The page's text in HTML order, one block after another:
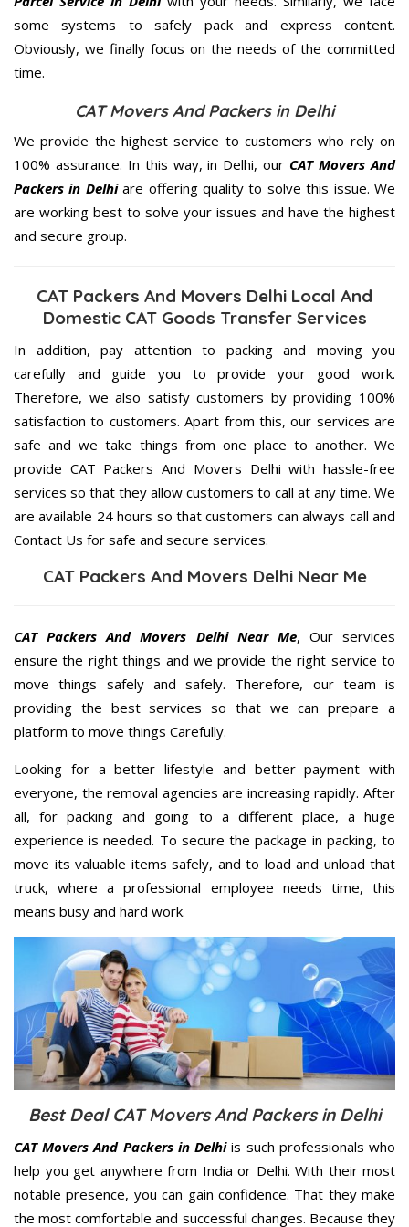
some systems to safely pack and express content.
Obviously, we finally focus on the needs of the committed
time.
CAT Movers And Packers in Delhi
We provide the highest service to customers who rely on
100% assurance. In this way, in Delhi, our CAT Movers And
Packers in Delhiare offering quality to solve this issue. We
are working best to solve your issues and have the highest
and secure group.
CAT Packers And Movers Delhi Local And
Domestic CAT Goods Transfer Services
In addition, pay attention to packing and moving you
carefully and guide you to provide your good work.
Therefore, we also satisfy customers by providing 100%
satisfaction to customers. Apart from this, our services are
safe and we take things from one place to another. We
provide CAT Packers And Movers Delhi with hassle-free
services so that they allow customers to call at any time. We
are available 24 hours so that customers can always call and
Contact Us for safe and secure services.
CAT Packers And Movers Delhi Near Me
CAT Packers And Movers Delhi Near Me, Our services
ensure the right things and we provide the right service to
move things safely and safely. Therefore, our team is
providing the best services so that we can prepare a
platform to move things Carefully.
Looking for a better lifestyle and better payment with
everyone, the removal agencies are increasing rapidly. After
all, for packing and going to a different place, a huge
experience is needed. To secure the package in packing, to
move its valuable items safely, and to load and unload that
truck, where a professional employee needs time, this
means busy and hard work.
Best Deal CAT Movers And Packers in Delhi
CAT Movers And Packers in Delhiis such professionals who
help you get anywhere from India or Delhi. With their most
notable presence, you can gain confidence. That they make
the most comfortable and successful changes. Because they